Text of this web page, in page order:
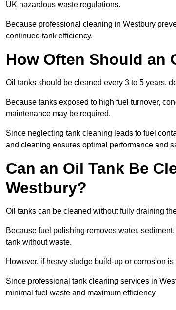
UK hazardous waste regulations.
Because professional cleaning in Westbury
continued tank efficiency.
How Often Should an
Oil tanks should be cleaned every 3 to 5 years,
Because tanks exposed to high fuel turnover,
maintenance may be required.
Since neglecting tank cleaning leads to fuel
and cleaning ensures optimal performance and
Can an Oil Tank Be
Westbury?
Oil tanks can be cleaned without fully draining
Because fuel polishing removes water,
tank without waste.
However, if heavy sludge build-up or corrosion
Since professional tank cleaning services in
minimal fuel waste and maximum efficiency.